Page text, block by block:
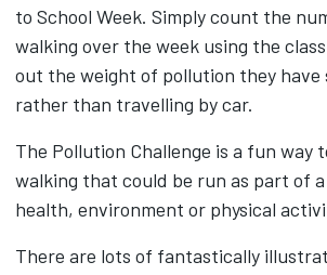
to School Week. Simply count the
walking over the week using the
out the weight of pollution they have
rather than travelling by car.
The Pollution Challenge is a fun way
walking that could be run as part of
health, environment or physical
There are lots of fantastically